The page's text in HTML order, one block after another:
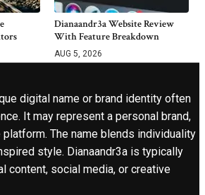
Dianaandr3a Website Review
With Feature Breakdown
AUG 5, 2026
digital name or brand identity often
It may represent a personal brand,
The name blends individuality
style. Dianaandr3a is typically
content, social media, or creative